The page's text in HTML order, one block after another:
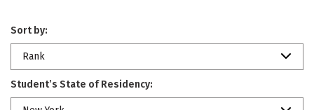
Sort by:
Rank
Student’s State of Residency: